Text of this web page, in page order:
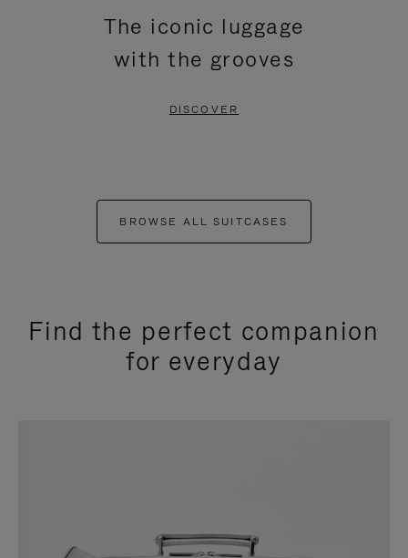
The iconic luggage
with the grooves
DISCOVER
BROWSE ALL SUITCASES
Find the perfect companion
for everyday